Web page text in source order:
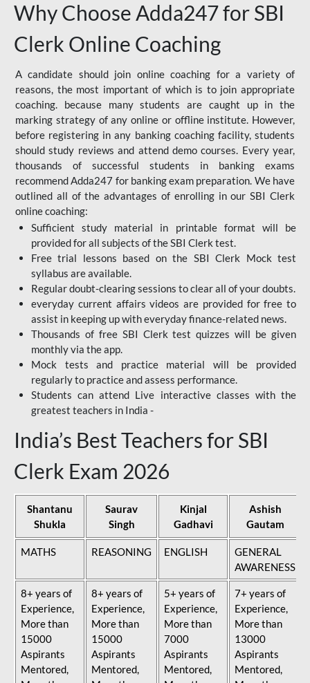
Why Choose Adda247 for SBI
Clerk Online Coaching
A candidate should join online coaching for a variety of
reasons, the most important of which is to join appropriate
coaching. because many students are caught up in the
marking strategy of any online or offline institute. However,
before registering in any banking coaching facility, students
should study reviews and attend demo courses. Every year,
thousands of successful students in banking exams
recommend Adda247 for banking exam preparation. We have
outlined all of the advantages of enrolling in our SBI Clerk
online coaching:
Sufficient study material in printable format will be
provided for all subjects of the SBI Clerk test.
Free trial lessons based on the SBI Clerk Mock test
syllabus are available.
Regular doubt-clearing sessions to clear all of your doubts.
everyday current affairs videos are provided for free to
assist in keeping up with everyday finance-related news.
Thousands of free SBI Clerk test quizzes will be given
monthly via the app.
Mock tests and practice material will be provided
regularly to practice and assess performance.
Students can attend Live interactive classes with the
greatest teachers in India -
India’s Best Teachers for SBI
Clerk Exam 2026
Shantanu
Shukla
Saurav
Singh
Kinjal
Gadhavi
Ashish
Gautam
MATHS REASONING ENGLISH
GENERAL
AWARENESS
8+ years of
Experience,
More than
15000
Aspirants
Mentored,
8+ years of
Experience,
More than
15000
Aspirants
Mentored,
5+ years of
Experience,
More than
7000
Aspirants
Mentored,
7+ years of
Experience,
More than
13000
Aspirants
Mentored,